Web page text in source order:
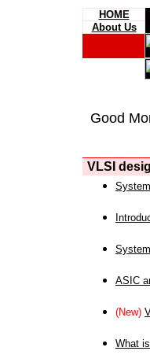
HOME
About Us
Good
VLSI
ASIC
(New)
What